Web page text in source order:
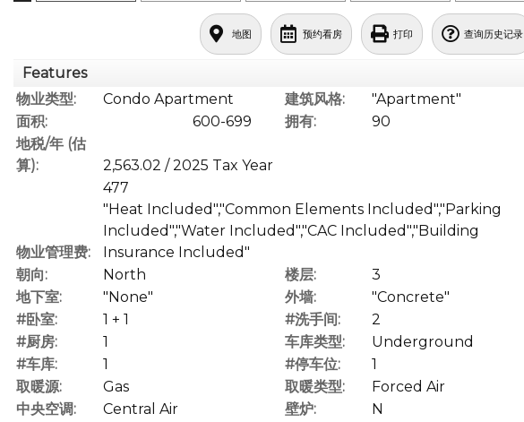
地图 预约看房 打印 查询历史记录
Features
物业类型:
Condo Apartment 建筑风格:
"Apartment"
面积:
600-699 拥有:
90
地税/年 (估
算):
2,563.02 / 2025 Tax Year
物业管理费:
477
"Heat Included","Common Elements Included","Parking
Included","Water Included","CAC Included","Building
Insurance Included"
朝向:
North 楼层:
3
地下室:
"None" 外墙:
"Concrete"
#卧室:
1 + 1 #洗手间:
2
#厨房:
1 车库类型:
Underground
#车库:
1 #停车位:
1
取暖源:
Gas 取暖类型:
Forced Air
中央空调:
Central Air 壁炉:
N